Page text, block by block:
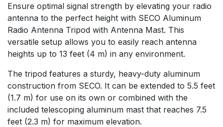
Ensure optimal signal strength by elevating your radio
antenna to the perfect height with SECO Aluminum
Radio Antenna Tripod with Antenna Mast. This
versatile setup allows you to easily reach antenna
heights up to 13 feet (4 m) in any environment.
The tripod features a sturdy, heavy-duty aluminum
construction from SECO. It can be extended to 5.5 feet
(1.7 m) for use on its own or combined with the
included telescoping aluminum mast that reaches 7.5
feet (2.3 m) for maximum elevation.